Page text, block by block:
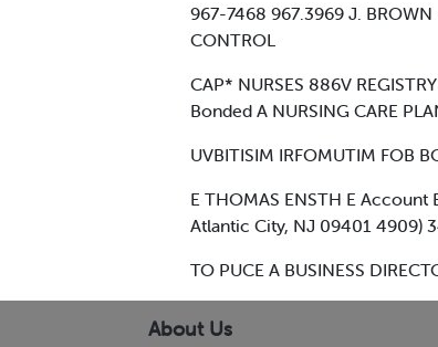
967-7468 967.3969 J.
CONTROL
CAP* NURSES 886V
Bonded A NURSING CARE
UVBITISIM IRFOMUTIM FOB
E THOMAS ENSTH E Account
Atlantic City, NJ 09401 4909)
TO PUCE A BUSINESS
About Us